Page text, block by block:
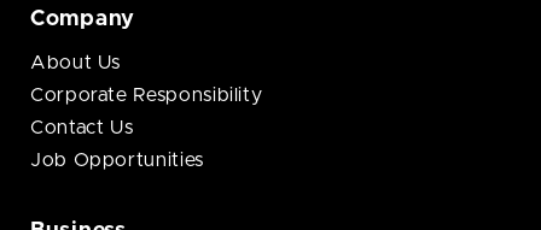
Company
About Us
Corporate Responsibility
Contact Us
Job Opportunities